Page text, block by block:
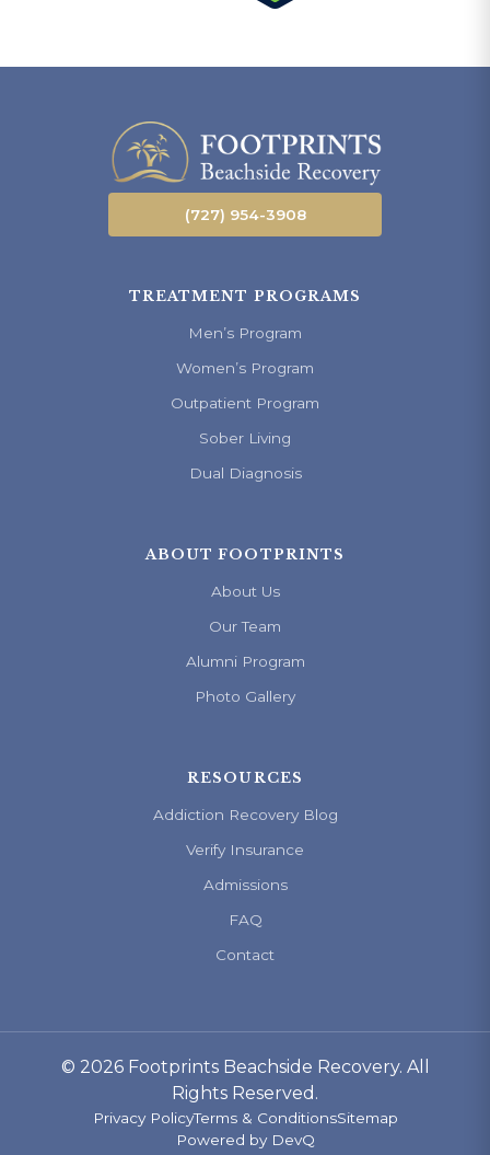
(727) 954-3908
TREATMENT PROGRAMS
Men’s Program
Women’s Program
Outpatient Program
Sober Living
Dual Diagnosis
ABOUT FOOTPRINTS
About Us
Our Team
Alumni Program
Photo Gallery
RESOURCES
Addiction Recovery Blog
Verify Insurance
Admissions
FAQ
Contact
© 2026 Footprints Beachside Recovery. All
Rights Reserved.
Privacy PolicyTerms & ConditionsSitemap
Powered by DevQ